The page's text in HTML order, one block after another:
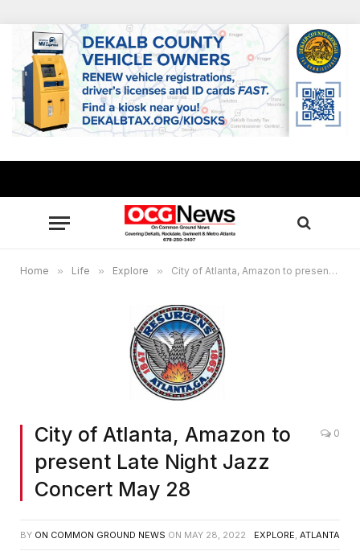
Home » Life » Explore » City of Atlanta, Amazon to present Late Night Jazz Concert May 28
City of Atlanta, Amazon to
present Late Night Jazz
Concert May 28
0
BY ON COMMON GROUND NEWS ON MAY 28, 2022 EXPLORE, ATLANTA